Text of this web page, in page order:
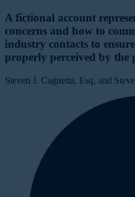
A fictional account
concerns and how to
industry contacts to
properly perceived by the
Steven J. Cagnetta, Esq, and